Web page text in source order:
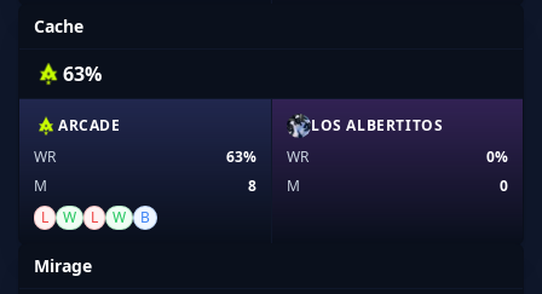
Cache
63%
ARCADE
WR
63%
M
8
L
W L W B
LOS ALBERTITOS
WR
0%
M
0
Mirage